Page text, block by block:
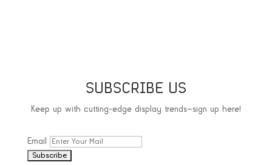
SUBSCRIBE US
Keep up with cutting-edge display trends—sign up here!
Email